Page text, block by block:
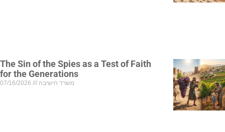
The Sin of the Spies as a Test of Faith
for the Generations
משרד הישיבה